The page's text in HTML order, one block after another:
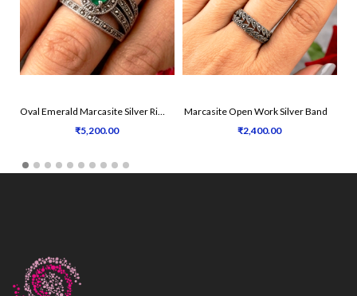
Oval Emerald Marcasite Silver Ring
₹5,200.00
Marcasite Open Work Silver Band
₹2,400.00